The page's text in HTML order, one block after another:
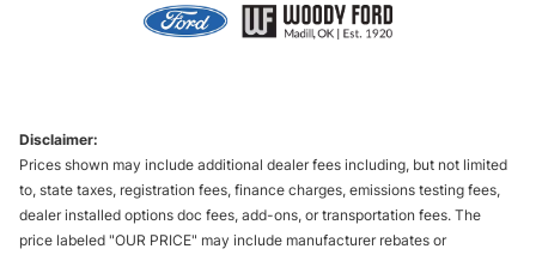
Disclaimer:
Prices shown may include additional dealer fees including, but not limited
to, state taxes, registration fees, finance charges, emissions testing fees,
dealer installed options doc fees, add-ons, or transportation fees. The
price labeled "OUR PRICE" may include manufacturer rebates or